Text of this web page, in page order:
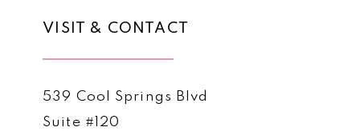
VISIT & CONTACT
539 Cool Springs Blvd
Suite #120